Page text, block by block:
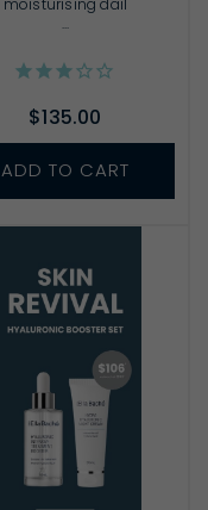
moisturising dail
...
$135.00
ADD TO CART